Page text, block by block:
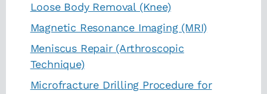
Loose Body Removal (Knee)
Magnetic Resonance Imaging (MRI)
Meniscus Repair (Arthroscopic
Technique)
Microfracture Drilling Procedure for